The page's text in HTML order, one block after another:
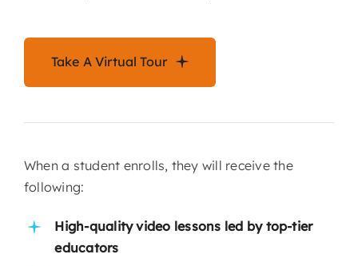
Take A Virtual Tour
When a student enrolls, they will receive the
following:
High-quality video lessons led by top-tier
educators